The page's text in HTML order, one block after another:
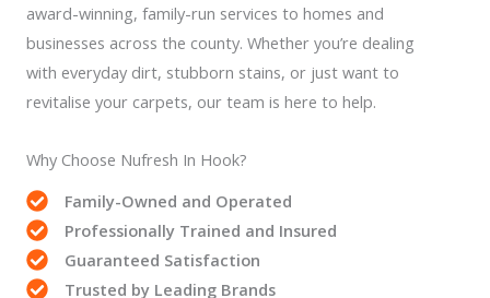
award-winning, family-run services to homes and
businesses across the county. Whether you’re dealing
with everyday dirt, stubborn stains, or just want to
revitalise your carpets, our team is here to help.
Why Choose Nufresh In Hook?
Family-Owned and Operated
Professionally Trained and Insured
Guaranteed Satisfaction
Trusted by Leading Brands